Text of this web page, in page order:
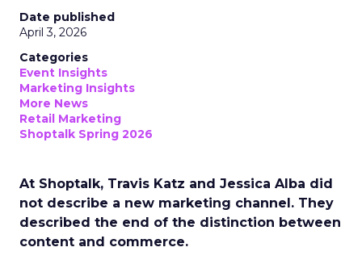
Date published
April 3, 2026
Categories
Event Insights
Marketing Insights
More News
Retail Marketing
Shoptalk Spring 2026
At Shoptalk, Travis Katz and Jessica Alba did
not describe a new marketing channel. They
described the end of the distinction between
content and commerce.